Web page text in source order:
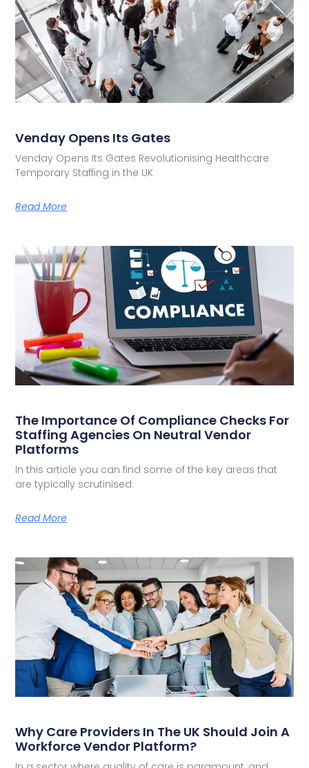
Venday Opens Its Gates
Venday Opens Its Gates Revolutionising Healthcare
Temporary Staffing in the UK
Read More
The Importance Of Compliance Checks For
Staffing Agencies On Neutral Vendor
Platforms
In this article you can find some of the key areas that
are typically scrutinised.
Read More
Why Care Providers In The UK Should Join A
Workforce Vendor Platform?